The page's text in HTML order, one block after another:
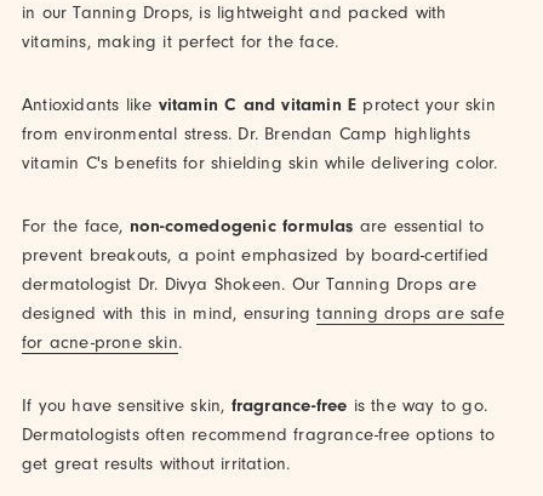
in our Tanning Drops, is lightweight and packed with
vitamins, making it perfect for the face.
Antioxidants like vitamin C and vitamin E protect your skin
from environmental stress. Dr. Brendan Camp highlights
vitamin C's benefits for shielding skin while delivering color.
For the face, non-comedogenic formulas are essential to
prevent breakouts, a point emphasized by board-certified
dermatologist Dr. Divya Shokeen. Our Tanning Drops are
designed with this in mind, ensuringtanning drops are safe
for acne-prone skin.
If you have sensitive skin, fragrance-free is the way to go.
Dermatologists often recommend fragrance-free options to
get great results without irritation.